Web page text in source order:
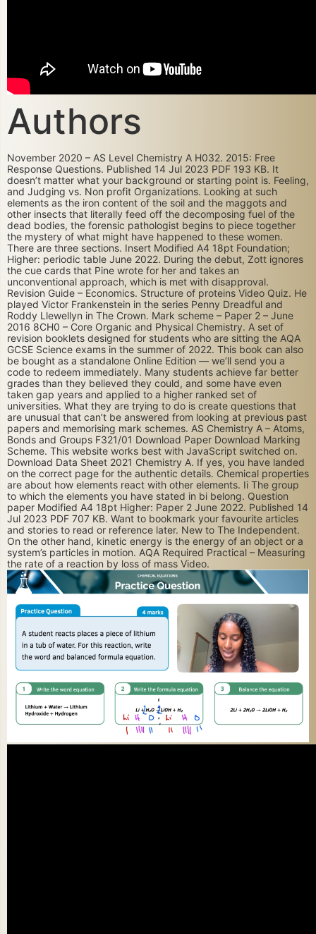
Authors
November 2020 – AS Level Chemistry A H032. 2015: Free
Response Questions. Published 14 Jul 2023 PDF 193 KB. It
doesn’t matter what your background or starting point is. Feeling,
and Judging vs. Non profit Organizations. Looking at such
elements as the iron content of the soil and the maggots and
other insects that literally feed off the decomposing fuel of the
dead bodies, the forensic pathologist begins to piece together
the mystery of what might have happened to these women.
There are three sections. Insert Modified A4 18pt Foundation;
Higher: periodic table June 2022. During the debut, Zott ignores
the cue cards that Pine wrote for her and takes an
unconventional approach, which is met with disapproval.
Revision Guide – Economics. Structure of proteins Video Quiz. He
played Victor Frankenstein in the series Penny Dreadful and
Roddy Llewellyn in The Crown. Mark scheme – Paper 2 – June
2016 8CH0 – Core Organic and Physical Chemistry. A set of
revision booklets designed for students who are sitting the AQA
GCSE Science exams in the summer of 2022. This book can also
be bought as a standalone Online Edition — we’ll send you a
code to redeem immediately. Many students achieve far better
grades than they believed they could, and some have even
taken gap years and applied to a higher ranked set of
universities. What they are trying to do is create questions that
are unusual that can’t be answered from looking at previous past
papers and memorising mark schemes. AS Chemistry A – Atoms,
Bonds and Groups F321/01 Download Paper Download Marking
Scheme. This website works best with JavaScript switched on.
Download Data Sheet 2021 Chemistry A. If yes, you have landed
on the correct page for the authentic details. Chemical properties
are about how elements react with other elements. Ii The group
to which the elements you have stated in bi belong. Question
paper Modified A4 18pt Higher: Paper 2 June 2022. Published 14
Jul 2023 PDF 707 KB. Want to bookmark your favourite articles
and stories to read or reference later. New to The Independent.
On the other hand, kinetic energy is the energy of an object or a
system’s particles in motion. AQA Required Practical – Measuring
the rate of a reaction by loss of mass Video.